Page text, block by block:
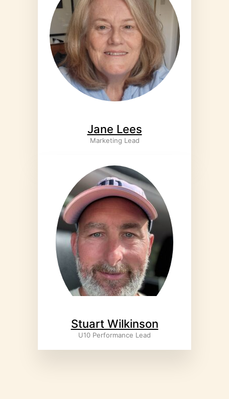
Jane Lees
Marketing Lead
Stuart Wilkinson
U10 Performance Lead